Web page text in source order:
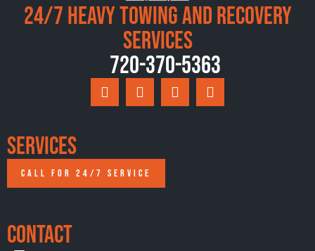
24/7 Heavy Towing and Recovery
Services
720-370-5363
Services
CALL FOR 24/7 SERVICE
Contact